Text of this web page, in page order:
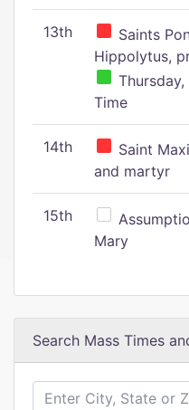
13th
Saints
Hippolytus,
Time
14th
Saint
and martyr
15th
Mary
Search Mass Times